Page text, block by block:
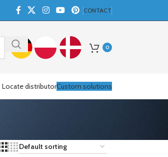
CONTACT
0
Locate distributorCustom solutions